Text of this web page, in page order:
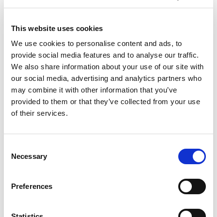
This website uses cookies
We use cookies to personalise content and ads, to
provide social media features and to analyse our traffic.
We also share information about your use of our site with
our social media, advertising and analytics partners who
may combine it with other information that you’ve
provided to them or that they’ve collected from your use
of their services.
Selection
Necessary
Preferences
who makes his long-awaited British GT senior
Shaun Balfe and Rob Bell are also stepping off
the side-lines and into the cockpit for their first
domestic appearance of the season. Balfe’s
McLaren looked every inch a victory contender at
Silverstone in 2019 before a faulty door latch
ended their charge, while their last outing at
Donington 14 months ago yielded the team’s
Elsewhere, Steller’s Audi returns after missing
the previous round, and Team ABBA’s Mercedes-
prevented Richard and Sam Neary from